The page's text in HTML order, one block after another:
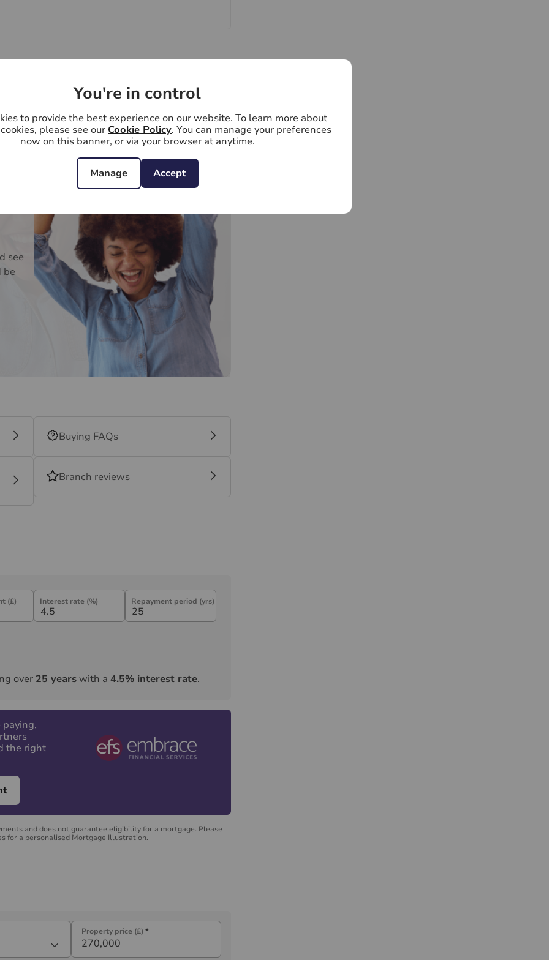
You're in control
to provide the best experience on our website. To learn more about
please see our Cookie Policy. You can manage your preferences
now on this banner, or via your browser at anytime.
Manage Accept
of ancillary services such as
(known as a referral fee) for recommending
obligation to use the services of the
service provider may be an associated company
see
be
Buying FAQs
Branch reviews
(£) Interest rate (%) Repayment period (yrs)
over 25 yearswith a 4.5% interest rate.
paying,
the right
and does not guarantee eligibility for a mortgage. Please
for a personalised Mortgage Illustration.
Property price (£)*